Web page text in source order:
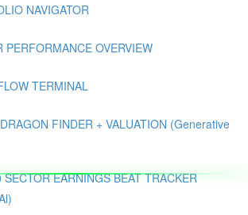
NAVIGATOR
PERFORMANCE OVERVIEW
TERMINAL
FINDER + VALUATION (Generative
SECTOR EARNINGS BEAT TRACKER